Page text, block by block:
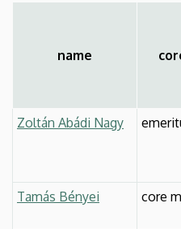
Cultural
name
Zoltán Abádi Nagy
Tamás Bényei core